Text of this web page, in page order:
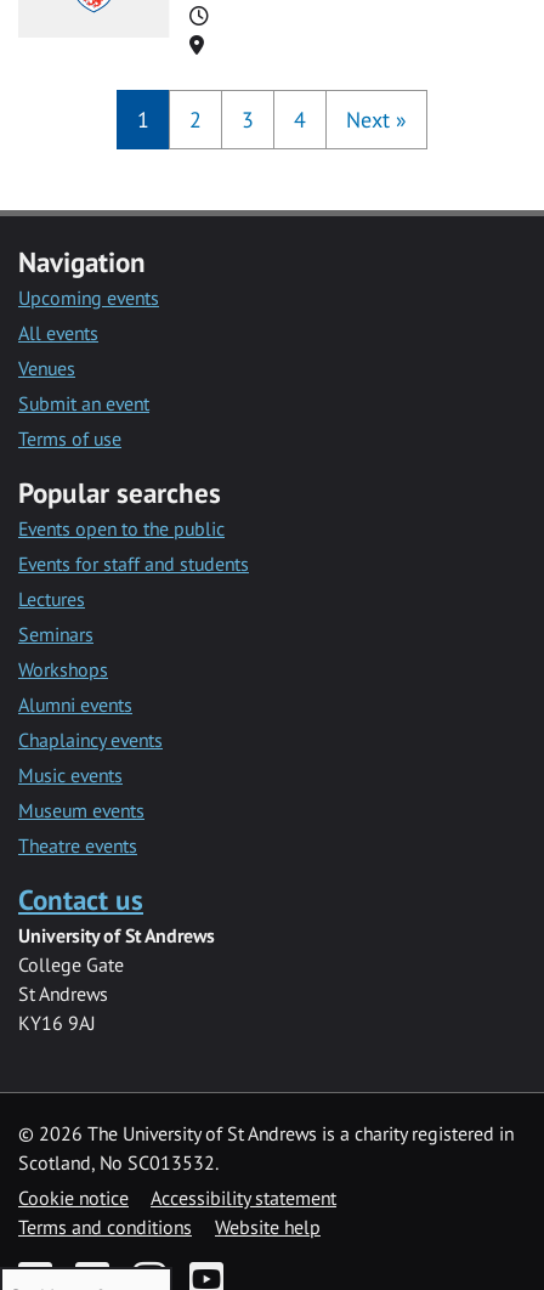
Time
Location
1 2 3 4 Next »
Navigation
Upcoming events
All events
Venues
Submit an event
Terms of use
Popular searches
Events open to the public
Events for staff and students
Lectures
Seminars
Workshops
Alumni events
Chaplaincy events
Music events
Museum events
Theatre events
Contact us
University of St Andrews
College Gate
St Andrews
KY16 9AJ
© 2026 The University of St Andrews is a charity registered in
Scotland, No SC013532.
Cookie notice
Accessibility statement
Terms and conditions
Website help
FacebookTwitterInstagramYouTube